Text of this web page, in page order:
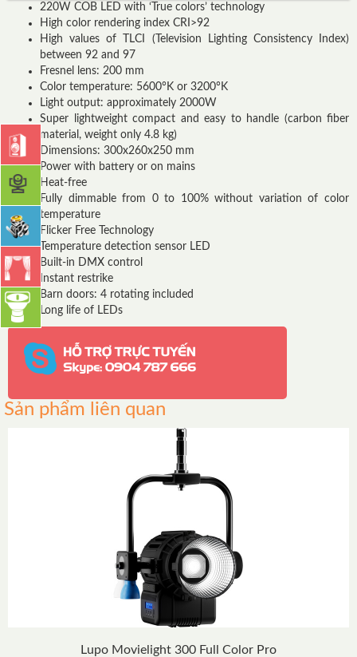
220W COB LED with ‘True colors’ technology
High color rendering index CRI>92
High values of TLCI (Television Lighting Consistency Index)
between 92 and 97
Fresnel lens: 200 mm
Color temperature: 5600°K or 3200°K
Light output: approximately 2000W
Super lightweight compact and easy to handle (carbon fiber
material, weight only 4.8 kg)
Dimensions: 300x260x250 mm
Power with battery or on mains
Heat-free
Fully dimmable from 0 to 100% without variation of color
temperature
Flicker Free Technology
Temperature detection sensor LED
Built-in DMX control
Instant restrike
Barn doors: 4 rotating included
Long life of LEDs
Sản phẩm liên quan
Lupo Movielight 300 Full Color Pro